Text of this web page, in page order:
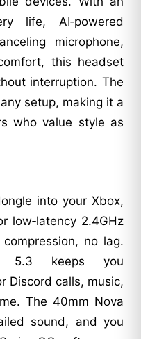
life, AI‑powered
microphone,
this headset
interruption. The
setup, making it a
who value style as
into your Xbox,
low‑latency 2.4GHz
no lag.
5.3 keeps you
Discord calls, music,
The 40mm Nova
sound, and you